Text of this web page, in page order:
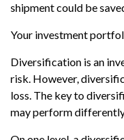
shipment could be
Your investment
Diversification is an
risk. However,
loss. The key to
may perform